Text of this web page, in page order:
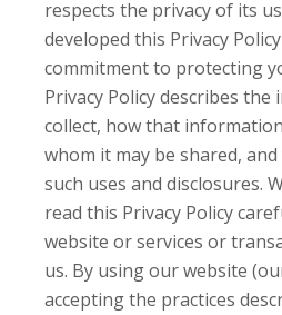
respects the privacy of its
developed this Privacy
commitment to protecting
Privacy Policy describes
collect, how that
whom it may be shared,
such uses and disclosures.
read this Privacy Policy
website or services or
us. By using our website
accepting the practices